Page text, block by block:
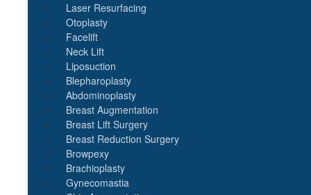
Laser Resurfacing
Otoplasty
Facelift
Neck Lift
Liposuction
Blepharoplasty
Abdominoplasty
Breast Augmentation
Breast Lift Surgery
Breast Reduction Surgery
Browpexy
Brachioplasty
Gynecomastia